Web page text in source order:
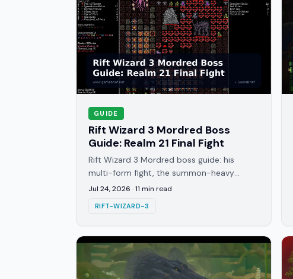
GUIDE
Rift Wizard 3 Mordred Boss
Guide: Realm 21 Final Fight
Rift Wizard 3 Mordred boss guide: his
multi-form fight, the summon-heavy
corruption pressure, and the ally exploit
Jul 24, 2026 ·11 min read
RIFT-WIZARD-3